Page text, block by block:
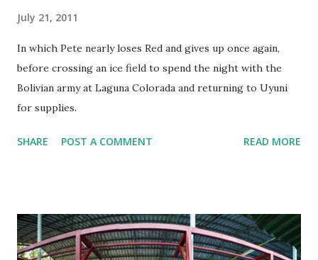
July 21, 2011
In which Pete nearly loses Red and gives up once again,
before crossing an ice field to spend the night with the
Bolivian army at Laguna Colorada and returning to Uyuni
for supplies.
SHARE POST A COMMENT READ MORE